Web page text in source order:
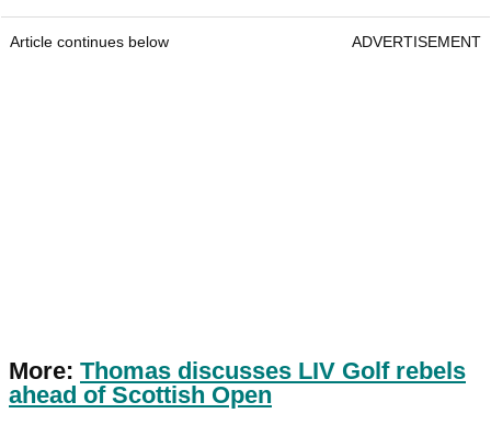
Article continues below ADVERTISEMENT
More: Thomas discusses LIV Golf rebels
ahead of Scottish Open